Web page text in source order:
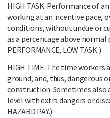
HIGH TASK. Performance of
working at an incentive pace,
conditions, without undue or
as a percentage above normal
PERFORMANCE, LOW TASK.)
HIGH TIME. The time workers
ground, and, thus, dangerous
construction. Sometimes also
level with extra dangers or
HAZARD PAY.)